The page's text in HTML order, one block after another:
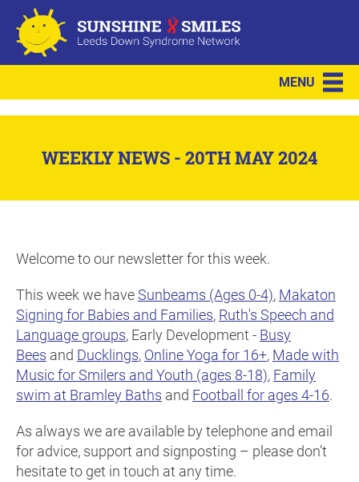
MENU
WEEKLY NEWS - 20TH MAY 2024
Welcome to our newsletter for this week.
This week we haveSunbeams (Ages 0-4), Makaton
Signing for Babies and Families, Ruth's Speech and
Language groups, Early Development - Busy
Bees and Ducklings, Online Yoga for 16+, Made with
Music for Smilers and Youth (ages 8-18), Family
swim at Bramley Baths and Football for ages 4-16.
As always we are available by telephone and email
for advice, support and signposting – please don’t
hesitate to get in touch at any time.